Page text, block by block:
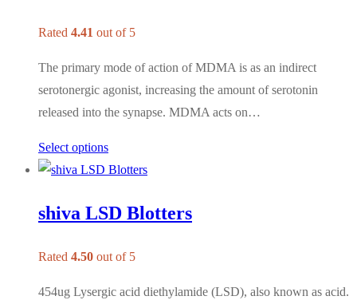
Rated 4.41 out of 5
The primary mode of action of MDMA is as an indirect
serotonergic agonist, increasing the amount of serotonin
released into the synapse. MDMA acts on…
Select options
shiva LSD Blotters
Rated 4.50 out of 5
454ug Lysergic acid diethylamide (LSD), also known as acid.